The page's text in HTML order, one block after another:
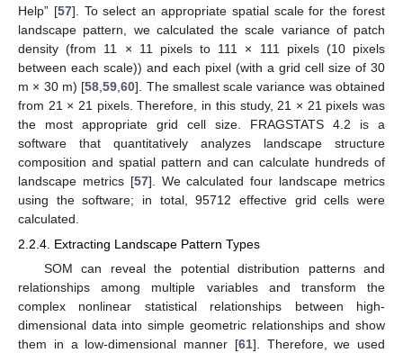
Help” [57]. To select an appropriate spatial scale for the forest
landscape pattern, we calculated the scale variance of patch
density (from 11 × 11 pixels to 111 × 111 pixels (10 pixels
between each scale)) and each pixel (with a grid cell size of 30
m × 30 m) [58 ,59 ,60]. The smallest scale variance was obtained
from 21 × 21 pixels. Therefore, in this study, 21 × 21 pixels was
the most appropriate grid cell size. FRAGSTATS 4.2 is a
software that quantitatively analyzes landscape structure
composition and spatial pattern and can calculate hundreds of
landscape metrics [57]. We calculated four landscape metrics
using the software; in total, 95712 effective grid cells were
calculated.
2.2.4. Extracting Landscape Pattern Types
SOM can reveal the potential distribution patterns and
relationships among multiple variables and transform the
complex nonlinear statistical relationships between high-
dimensional data into simple geometric relationships and show
them in a low-dimensional manner [61]. Therefore, we used